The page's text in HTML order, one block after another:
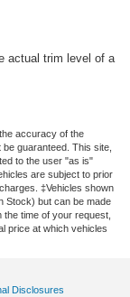
actual trim level of a
accuracy of the
guaranteed. This site,
to the user "as is"
are subject to prior
‡Vehicles shown
Stock) but can be made
time of your request,
price at which vehicles
Disclosures